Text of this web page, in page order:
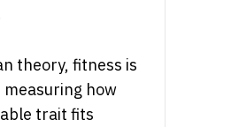
theory, fitness is
how
trait fits